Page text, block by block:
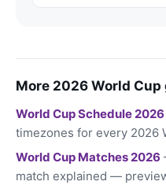
More 2026 World Cup
World Cup Schedule 2026
timezones for every 2026
World Cup Matches 2026
match explained —